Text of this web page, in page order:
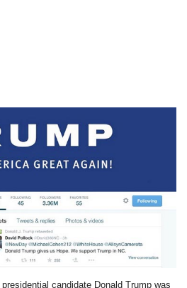
candidate Donald Trump was